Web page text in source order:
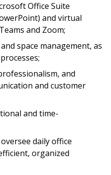
Office Suite
and virtual
and Zoom;
space management, as
and
and customer
and time-
daily office
organized